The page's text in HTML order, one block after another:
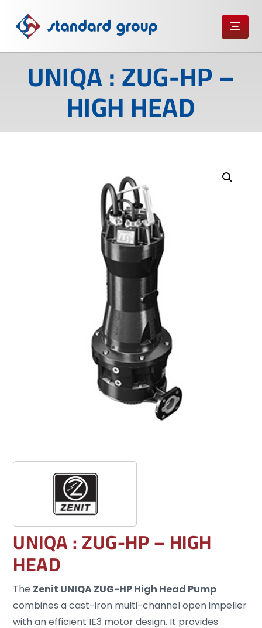
UNIQA : ZUG-HP –
HIGH HEAD
UNIQA : ZUG-HP – HIGH
HEAD
The Zenit UNIQA ZUG-HP High Head Pump
combines a cast-iron multi-channel open impeller
with an efficient IE3 motor design. It provides